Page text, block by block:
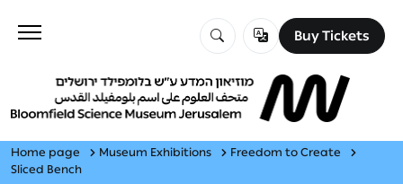
Visit
Education
Buy Tickets
Home page Museum Exhibitions
Freedom to Create
Sliced Bench